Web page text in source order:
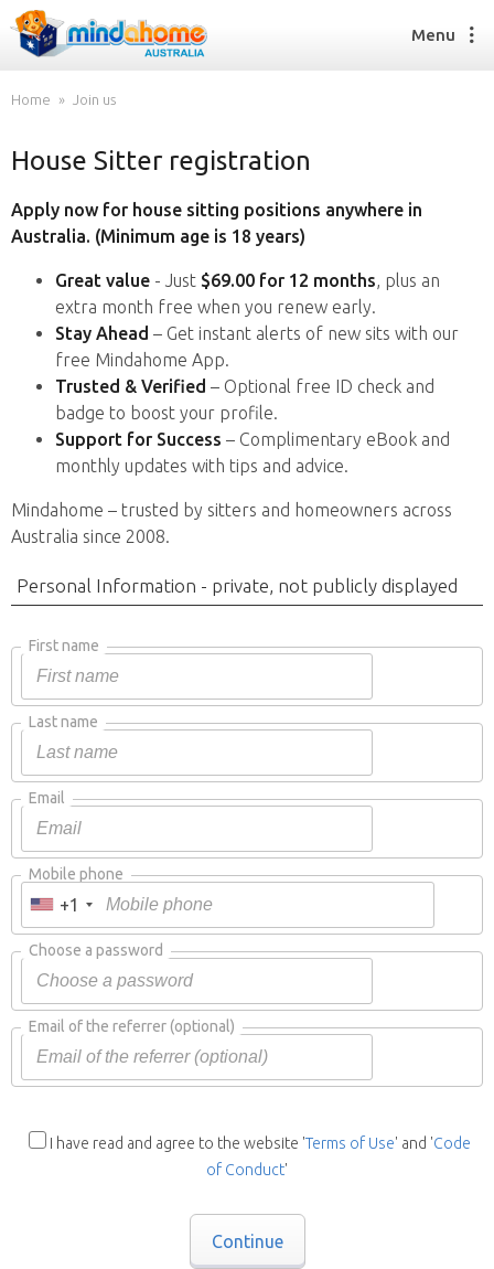
Find a House Sitter
How it works
FAQs
Find a House Sitting job
How it works
FAQs
Join us
Menu
Home Join us
House Sitter registration
Apply now for house sitting positions anywhere in
Australia. (Minimum age is 18 years)
Great value - Just $69.00 for 12 months, plus an
extra month free when you renew early.
Stay Ahead – Get instant alerts of new sits with our
free Mindahome App.
Trusted & Verified – Optional free ID check and
badge to boost your profile.
Support for Success – Complimentary eBook and
monthly updates with tips and advice.
Mindahome – trusted by sitters and homeowners across
Australia since 2008.
Personal Information - private, not publicly displayed
First name
Last name
Email
Mobile phone
+1
Choose a password
Email of the referrer(optional)
I have read and agree to the website 'Terms of Use' and 'Code
of Conduct'
Continue